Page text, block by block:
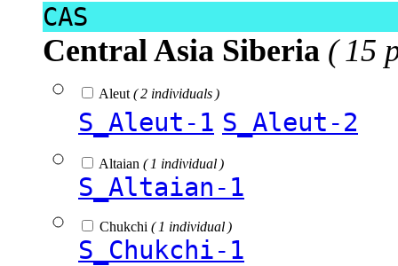
CAS
Central Asia Siberia ( 15
Aleut ( 2 individuals )
S_Aleut-1 S_Aleut-2
Altaian ( 1 individual )
S_Altaian-1
Chukchi ( 1 individual )
S_Chukchi-1